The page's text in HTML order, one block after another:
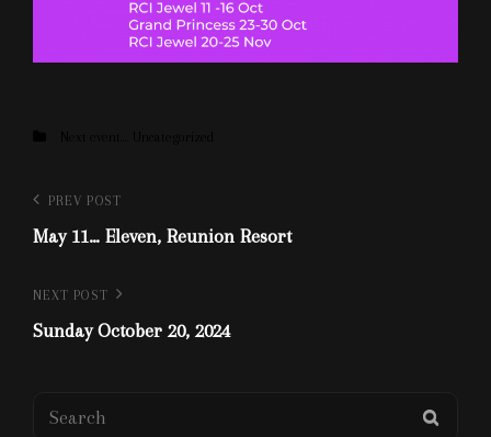
Post
navigation
Previous
Post
PREV POST
May 11… Eleven, Reunion Resort
Next
Post
NEXT POST
Sunday October 20, 2024
Search